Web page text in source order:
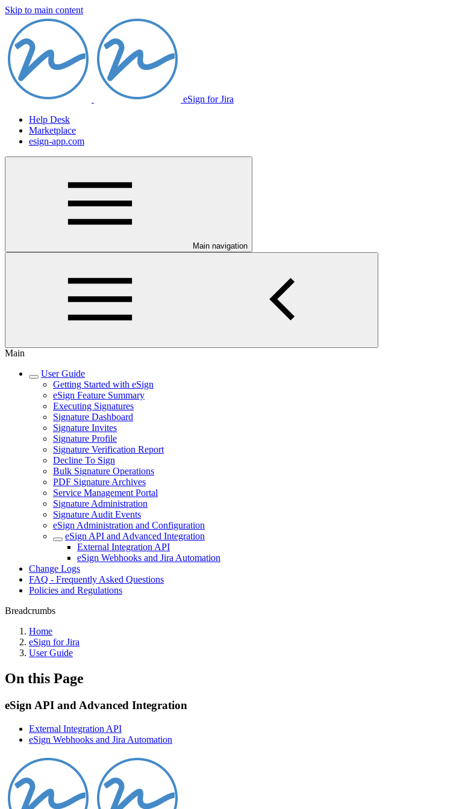
Skip to main content
eSign for Jira
Help Desk
Marketplace
esign-app.com
Main navigation
Main
User Guide
Getting Started with eSign
eSign Feature Summary
Executing Signatures
Signature Dashboard
Signature Invites
Signature Profile
Signature Verification Report
Decline To Sign
Bulk Signature Operations
PDF Signature Archives
Service Management Portal
Signature Administration
Signature Audit Events
eSign Administration and Configuration
eSign API and Advanced Integration
External Integration API
eSign Webhooks and Jira Automation
Change Logs
FAQ - Frequently Asked Questions
Policies and Regulations
Breadcrumbs
Home
eSign for Jira
User Guide
On this Page
eSign API and Advanced Integration
External Integration API
eSign Webhooks and Jira Automation